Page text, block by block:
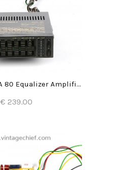
Blaupunkt BEA 80 Equalizer Amplifier
€ 239.00